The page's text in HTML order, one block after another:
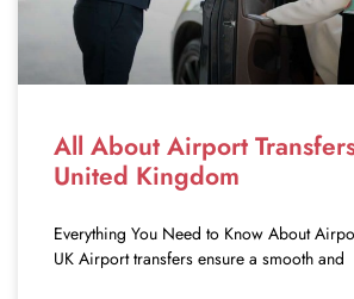
All About Airport
United Kingdom
Everything You Need to Know About
UK Airport transfers ensure a smooth and